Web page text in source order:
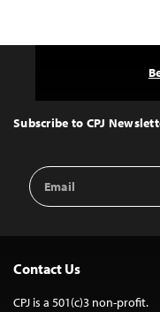
Top
Subscribe to CPJ
Email
Address
Contact Us
CPJ is a 501(c)3 non-profit.